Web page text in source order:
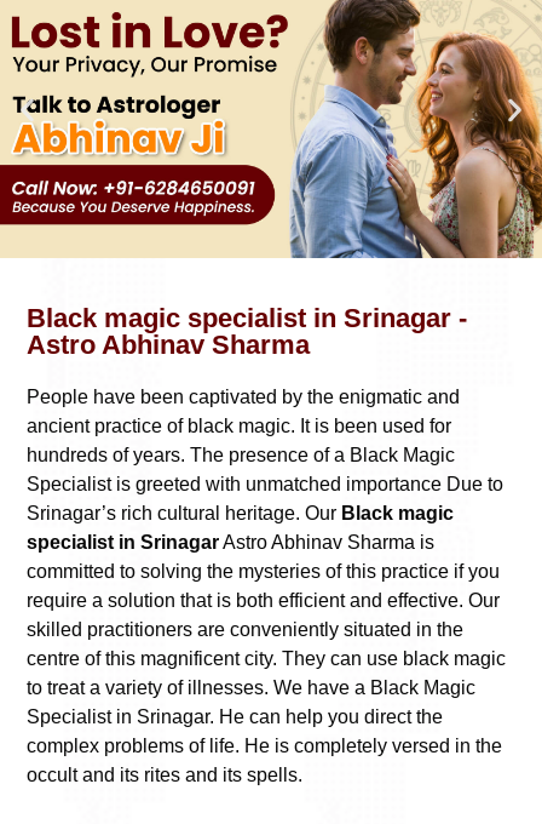
Black magic specialist in Srinagar -
Astro Abhinav Sharma
People have been captivated by the enigmatic and
ancient practice of black magic. It is been used for
hundreds of years. The presence of a Black Magic
Specialist is greeted with unmatched importance Due to
Srinagar’s rich cultural heritage. Our Black magic
specialist in SrinagarAstro Abhinav Sharma is
committed to solving the mysteries of this practice if you
require a solution that is both efficient and effective. Our
skilled practitioners are conveniently situated in the
centre of this magnificent city. They can use black magic
to treat a variety of illnesses. We have a Black Magic
Specialist in Srinagar. He can help you direct the
complex problems of life. He is completely versed in the
occult and its rites and its spells.